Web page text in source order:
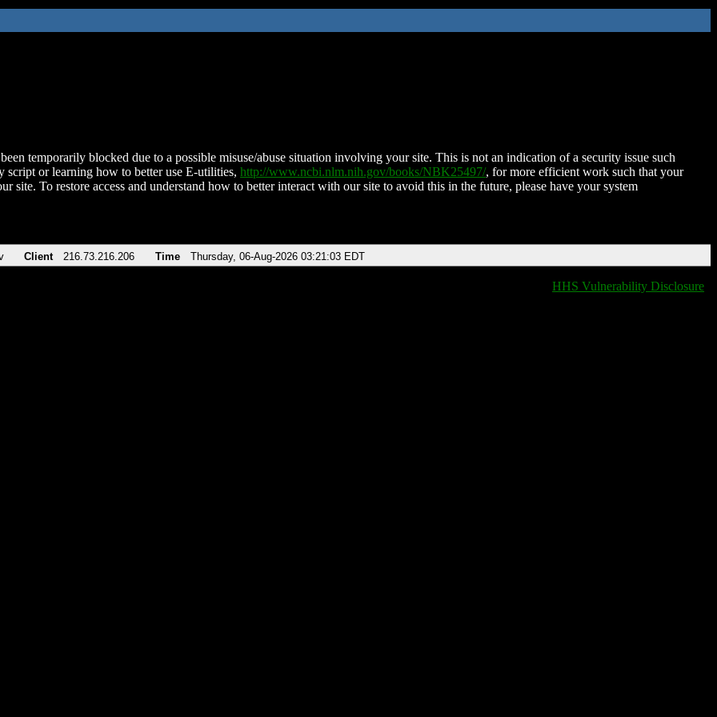
temporarily blocked due to a possible misuse/abuse situation involving your site. This is not an indication of a security issue such
script or learning how to better use E-utilities, http://www.ncbi.nlm.nih.gov/books/NBK25497/, for more efficient work such that your
site. To restore access and understand how to better interact with our site to avoid this in the future, please have your system
Client 216.73.216.206 Time Thursday, 06-Aug-2026 03:21:03 EDT
HHS Vulnerability Disclosure